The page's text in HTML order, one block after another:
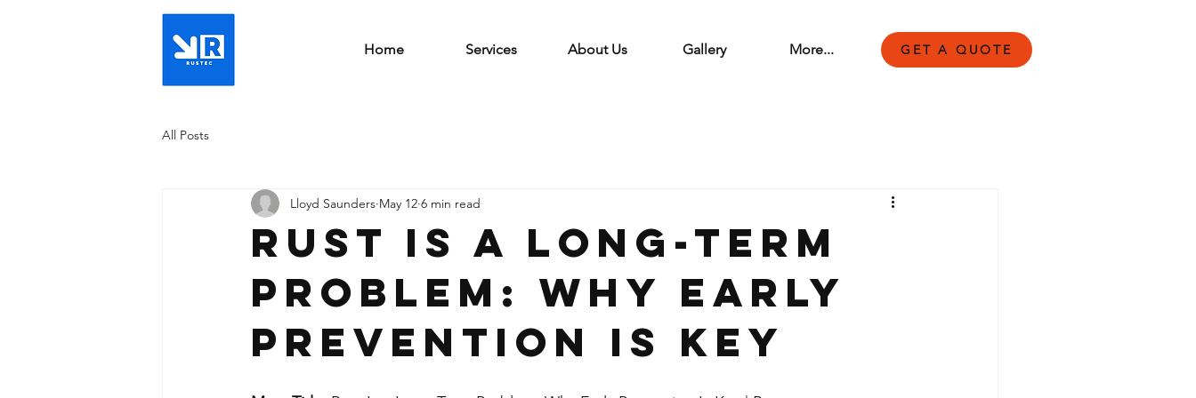
Home Services About Us Gallery More... GET A QUOTE
All Posts
Rust Is a Long-Term
Problem: Why Early
Prevention Is Key
Lloyd Saunders May 12 6 min read